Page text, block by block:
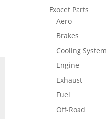
Exocet Parts
Aero
Brakes
Cooling System
Engine
Exhaust
Fuel
Off-Road